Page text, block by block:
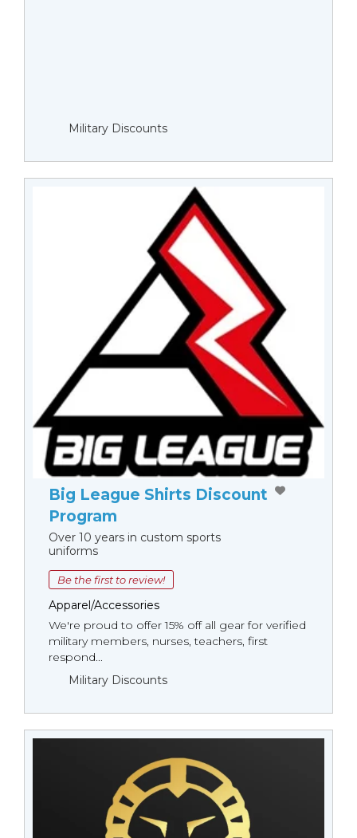
Military Discounts
Big League Shirts Discount
Program
Over 10 years in custom sports
uniforms
Be the first to review!
Apparel/Accessories
We're proud to offer 15% off all gear for verified
military members, nurses, teachers, first
respond...
Military Discounts